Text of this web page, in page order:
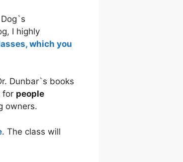
I highly
which you
Dunbar`s books
for people
owners.
. The class will